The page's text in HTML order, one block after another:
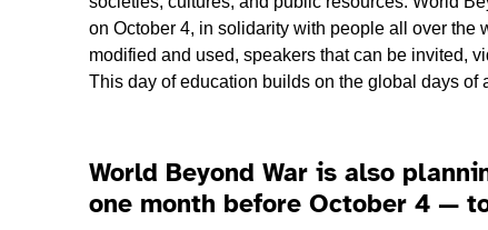
on October 4, in solidarity with people all over the
modified and used, speakers that can be invited,
This day of education builds on the global days of
World Beyond War is also
one month before October 4 —